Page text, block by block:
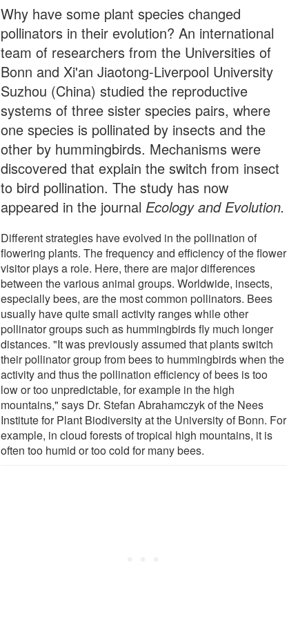
Why have some plant species changed
pollinators in their evolution? An international
team of researchers from the Universities of
Bonn and Xi'an Jiaotong-Liverpool University
Suzhou (China) studied the reproductive
systems of three sister species pairs, where
one species is pollinated by insects and the
other by hummingbirds. Mechanisms were
discovered that explain the switch from insect
to bird pollination. The study has now
appeared in the journal Ecology and Evolution.
Different strategies have evolved in the pollination of
flowering plants. The frequency and efficiency of the flower
visitor plays a role. Here, there are major differences
between the various animal groups. Worldwide, insects,
especially bees, are the most common pollinators. Bees
usually have quite small activity ranges while other
pollinator groups such as hummingbirds fly much longer
distances. "It was previously assumed that plants switch
their pollinator group from bees to hummingbirds when the
activity and thus the pollination efficiency of bees is too
low or too unpredictable, for example in the high
mountains," says Dr. Stefan Abrahamczyk of the Nees
Institute for Plant Biodiversity at the University of Bonn. For
example, in cloud forests of tropical high mountains, it is
often too humid or too cold for many bees.